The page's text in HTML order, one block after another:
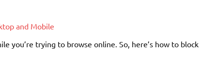
and Mobile
you’re trying to browse online. So, here’s how to block